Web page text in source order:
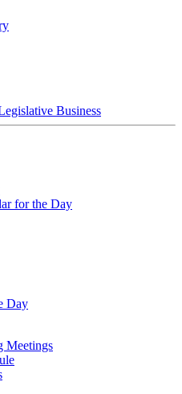
Business
for the Day
Day
Meetings